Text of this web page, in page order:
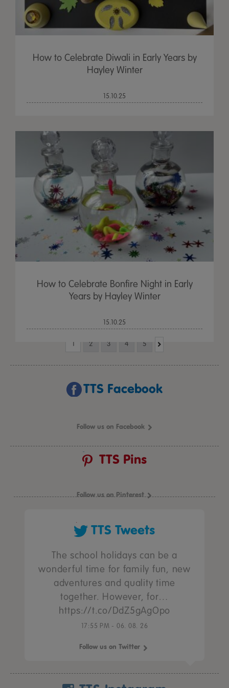
How to Celebrate Diwali in Early Years by
Hayley Winter
15.10.25
How to Celebrate Bonfire Night in Early
Years by Hayley Winter
15.10.25
1 2 3 4 5
TTS Facebook
Follow us on Facebook
TTS Pins
Follow us on Pinterest
TTS Tweets
The school holidays can be a
wonderful time for family fun, new
adventures and quality time
together. However, for…
https://t.co/DdZ5gAgOpo
17:55 PM - 06. 08. 26
Follow us on Twitter